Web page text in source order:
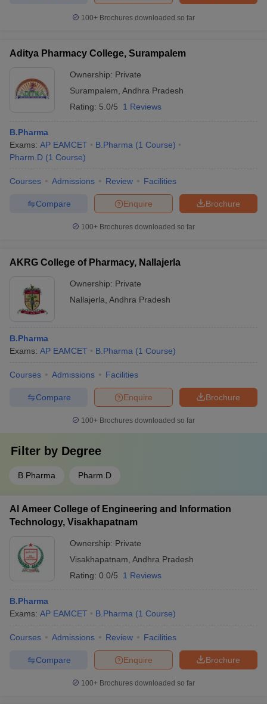
100+ Brochures downloaded so far
Aditya Pharmacy College, Surampalem
Ownership: Private
Surampalem Andhra Pradesh
Rating: 5.0/5 1 Reviews
B.Pharma
Exams: AP EAMCET B.Pharma (1 Course)
Pharm.D (1 Course)
Courses Admissions Review Facilities
Brochure
Enquire
Compare
100+ Brochures downloaded so far
AKRG College of Pharmacy, Nallajerla
Ownership: Private
Nallajerla Andhra Pradesh
B.Pharma
Exams: AP EAMCET B.Pharma (1 Course)
Courses Admissions Facilities
Brochure
Enquire
Compare
100+ Brochures downloaded so far
Filter by Degree
B.Pharma Pharm.D
Al Ameer College of Engineering and Information
Technology, Visakhapatnam
Ownership: Private
Visakhapatnam Andhra Pradesh
Rating: 0.0/5 1 Reviews
B.Pharma
Exams: AP EAMCET B.Pharma (1 Course)
Courses Admissions Review Facilities
Brochure
Enquire
Compare
100+ Brochures downloaded so far